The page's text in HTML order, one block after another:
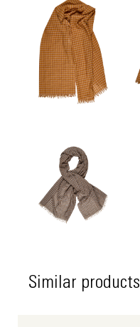
Similar products